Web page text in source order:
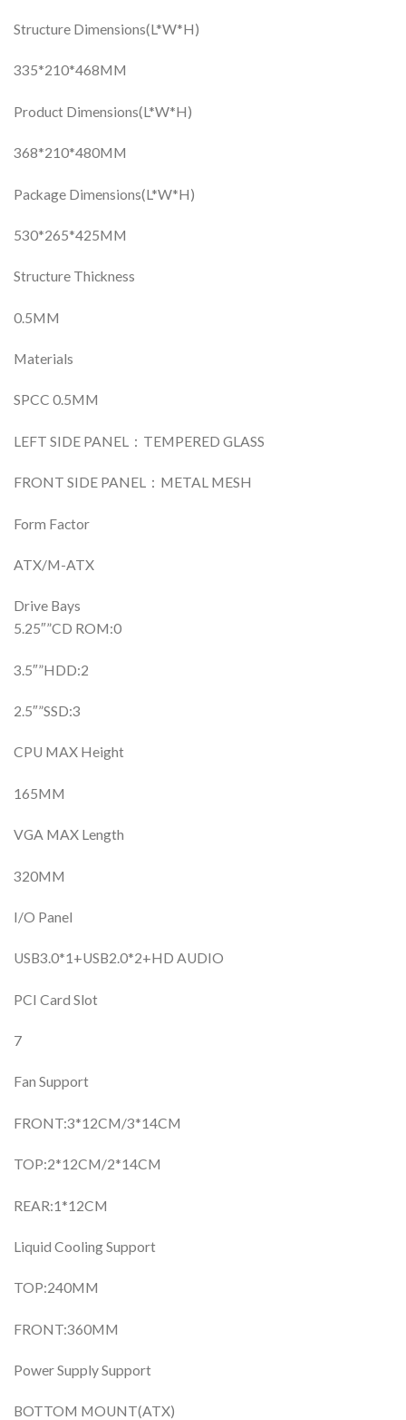
Structure Dimensions(L*W*H)
335*210*468MM
Product Dimensions(L*W*H)
368*210*480MM
Package Dimensions(L*W*H)
530*265*425MM
Structure Thickness
0.5MM
Materials
SPCC 0.5MM
LEFT SIDE PANEL：TEMPERED GLASS
FRONT SIDE PANEL：METAL MESH
Form Factor
ATX/M-ATX
Drive Bays
5.25″”CD ROM:0
3.5″”HDD:2
2.5″”SSD:3
CPU MAX Height
165MM
VGA MAX Length
320MM
I/O Panel
USB3.0*1+USB2.0*2+HD AUDIO
PCI Card Slot
7
Fan Support
FRONT:3*12CM/3*14CM
TOP:2*12CM/2*14CM
REAR:1*12CM
Liquid Cooling Support
TOP:240MM
FRONT:360MM
Power Supply Support
BOTTOM MOUNT(ATX)